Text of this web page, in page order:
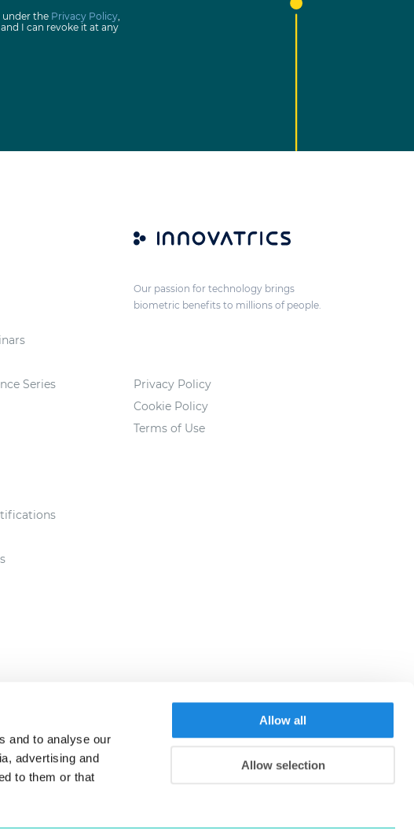
and to analyse our
advertising and
to them or that
Allow all
Allow selection
under the Privacy Policy
I can revoke it at any
Series
Our passion for technology brings
biometric benefits to millions of people.
Privacy Policy
Cookie Policy
Terms of Use